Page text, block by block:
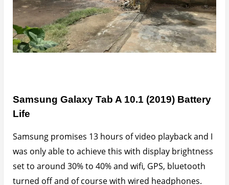
Samsung Galaxy Tab A 10.1 (2019) Battery
Life
Samsung promises 13 hours of video playback and I
was only able to achieve this with display brightness
set to around 30% to 40% and wifi, GPS, bluetooth
turned off and of course with wired headphones.